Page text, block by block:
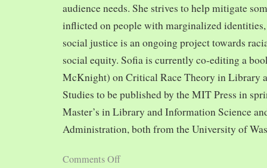
audience needs. She strives to help mitigate
inflicted on people with marginalized
social justice is an ongoing project towards
social equity. Sofia is currently co-editing a
McKnight) on Critical Race Theory in Library
Studies to be published by the MIT Press in
Master’s in Library and Information Science
Administration, both from the University of
Comments Off